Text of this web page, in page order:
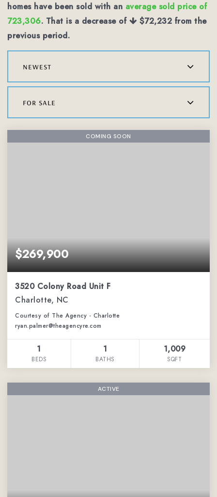
homes have been sold with an average sold price of
723,306. That is a decrease of $72,232 from the
previous period.
newest
for sale
COMING SOON
$269,900
3520 Colony Road Unit F
Charlotte, NC
Courtesy of The Agency - Charlotte
ryan.palmer@theagencyre.com
1
BEDS
1
BATHS
1,009
SQFT
ACTIVE